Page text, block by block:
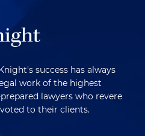
success has always
work of the highest
lawyers who revere
to their clients.